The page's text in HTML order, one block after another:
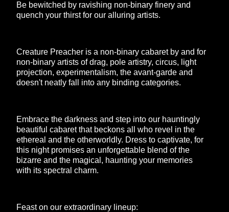
Be bewitched by ravishing non-binary finery and
quench your thirst for our alluring artists.
Creature Preacher is a non-binary cabaret by and for
non-binary artists of drag, pole artistry, circus, light
projection, experimentalism, the avant-garde and
doesn't neatly fall into any binding categories.
Embrace the darkness and step into our hauntingly
beautiful cabaret that beckons all who revel in the
ethereal and the otherworldly. Dress to captivate, for
this night promises an unforgettable blend of the
bizarre and the magical, haunting your memories
with its spectral charm.
Feast on our extraordinary lineup: